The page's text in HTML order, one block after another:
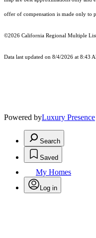
offer of compensation is made only to
©2026 California Regional Multiple
Data last updated on 8/4/2026 at 8:43
Powered byLuxury Presence
Search
Saved
My Homes
Log in